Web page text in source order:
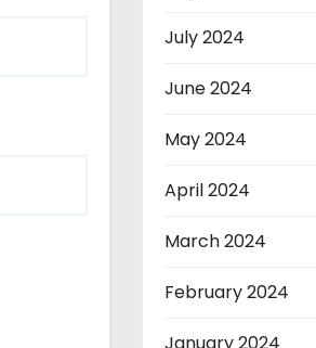
July 2024
June 2024
May 2024
April 2024
March 2024
February 2024